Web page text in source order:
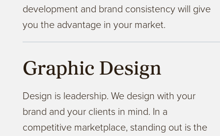
development and brand consistency will give
you the advantage in your market.
Graphic Design
Design is leadership. We design with your
brand and your clients in mind. In a
competitive marketplace, standing out is the